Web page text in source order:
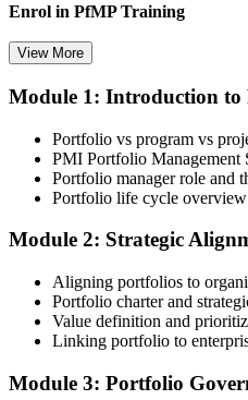
Enrol in PfMP Training
Choose your preferred Invensis
enrolment you receive PMI-
submission templates, and
Step 3
Document Portfolio
Compile your portfolio
evaluation standard: roles held,
chaired, value realised. Invensis
and reviewer feedback help you
View More
Module 1: Introduction to
Portfolio vs program vs
PMI Portfolio Management
Portfolio manager role and
Portfolio life cycle overview
Module 2: Strategic
Aligning portfolios to
Portfolio charter and
Value definition and
Linking portfolio to
Module 3: Portfolio